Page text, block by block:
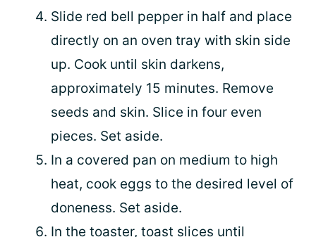
Slide red bell pepper in half and place
directly on an oven tray with skin side
up. Cook until skin darkens,
approximately 15 minutes. Remove
seeds and skin. Slice in four even
pieces. Set aside.
In a covered pan on medium to high
heat, cook eggs to the desired level of
doneness. Set aside.
In the toaster, toast slices until